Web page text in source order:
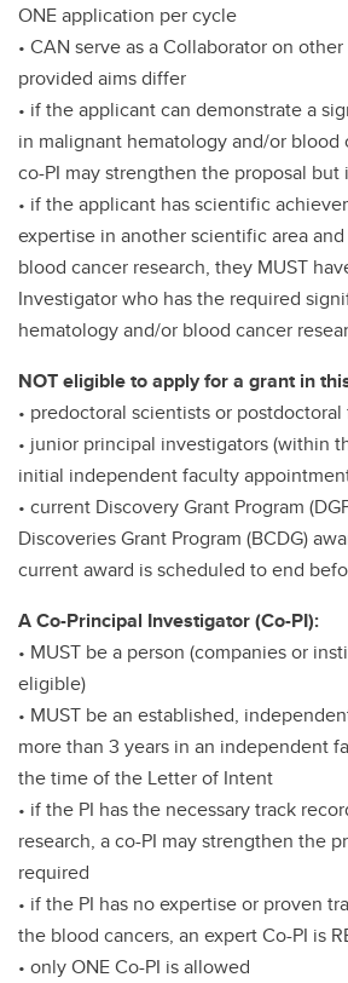
ONE application per cycle
• CAN serve as a Collaborator on
provided aims differ
• if the applicant can demonstrate a
in malignant hematology and/or blood
co-PI may strengthen the proposal but
• if the applicant has scientific
expertise in another scientific area
blood cancer research, they MUST
Investigator who has the required
hematology and/or blood cancer
NOT eligible to apply for a grant in
• predoctoral scientists or
• junior principal investigators (within
initial independent faculty
• current Discovery Grant Program
Discoveries Grant Program (BCDG)
current award is scheduled to end
A Co-Principal Investigator (Co-PI):
• MUST be a person (companies or
eligible)
• MUST be an established,
more than 3 years in an independent
the time of the Letter of Intent
• if the PI has the necessary track
research, a co-PI may strengthen the
required
• if the PI has no expertise or proven
the blood cancers, an expert Co-PI is
• only ONE Co-PI is allowed